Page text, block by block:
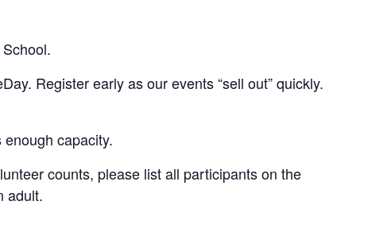
Register early as our events “sell out” quickly.
capacity.
counts, please list all participants on the
adult.